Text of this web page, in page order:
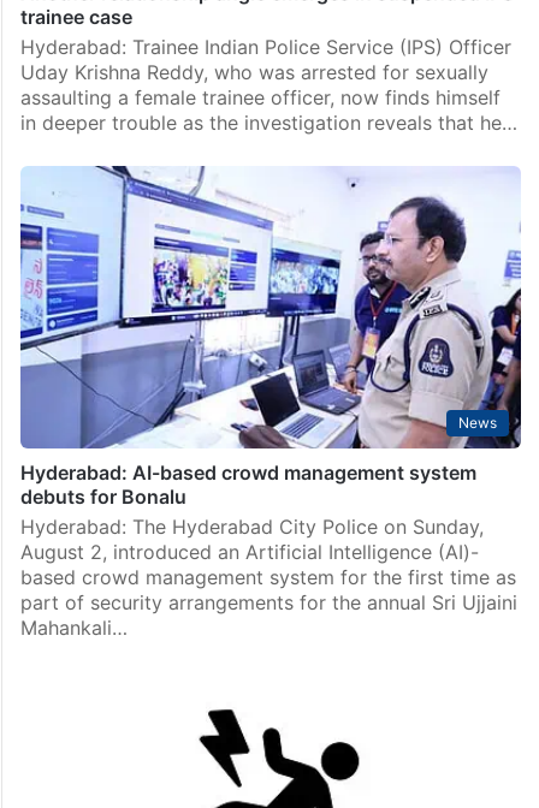
trainee case
Hyderabad: Trainee Indian Police Service (IPS) Officer
Uday Krishna Reddy, who was arrested for sexually
assaulting a female trainee officer, now finds himself
in deeper trouble as the investigation reveals that he…
News
Hyderabad: AI-based crowd management system
debuts for Bonalu
Hyderabad: The Hyderabad City Police on Sunday,
August 2, introduced an Artificial Intelligence (AI)-
based crowd management system for the first time as
part of security arrangements for the annual Sri Ujjaini
Mahankali…